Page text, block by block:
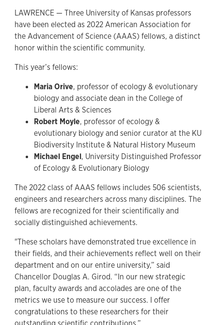
LAWRENCE — Three University of Kansas professors
have been elected as 2022 American Association for
the Advancement of Science (AAAS) fellows, a distinct
honor within the scientific community.
This year’s fellows:
Maria Orive, professor of ecology & evolutionary
biology and associate dean in the College of
Liberal Arts & Sciences
Robert Moyle, professor of ecology &
evolutionary biology and senior curator at the KU
Biodiversity Institute & Natural History Museum
Michael Engel, University Distinguished Professor
of Ecology & Evolutionary Biology
The 2022 class of AAAS fellows includes 506 scientists,
engineers and researchers across many disciplines. The
fellows are recognized for their scientifically and
socially distinguished achievements.
"These scholars have demonstrated true excellence in
their fields, and their achievements reflect well on their
department and on our entire university,” said
Chancellor Douglas A. Girod. “In our new strategic
plan, faculty awards and accolades are one of the
metrics we use to measure our success. I offer
congratulations to these researchers for their